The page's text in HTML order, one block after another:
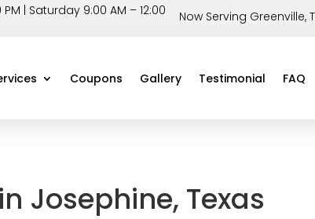
| Saturday 9:00 AM – 12:00
Now Serving
Coupons Gallery Testimonial FAQ
Josephine, Texas